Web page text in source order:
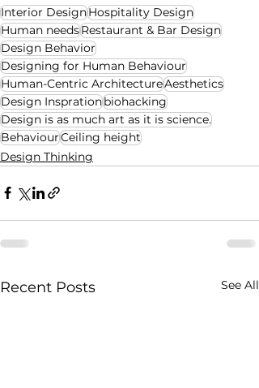
Interior DesignHospitality Design
Human needsRestaurant & Bar Design
Design Behavior
Designing for Human Behaviour
Human-Centric ArchitectureAesthetics
Design Insprationbiohacking
Design is as much art as it is science.
BehaviourCeiling height
Design Thinking
Recent Posts See All